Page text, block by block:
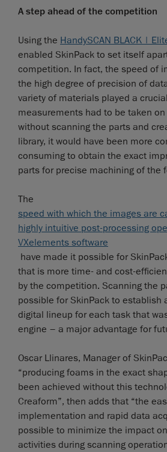
A step ahead of the competition
Using the HandySCAN BLACK |
enabled SkinPack to set itself
competition. In fact, the speed of
the high degree of precision of
variety of materials played a
measurements had to be taken
without scanning the parts and
library, it would have been more
consuming to obtain the exact
parts for precise machining of the
The
speed with which the images are
highly intuitive post-processing
VXelements software
have made it possible for
that is more time- and cost-
by the competition. Scanning the
possible for SkinPack to establish
digital lineup for each task that
engine – a major advantage for
Oscar Llinares, Manager of
“producing foams in the exact
been achieved without this
Creaform”, then adds that “the
implementation and rapid data
possible to minimize the impact
activities during scanning